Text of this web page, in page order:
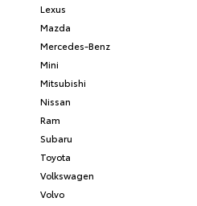
Lexus
Mazda
Mercedes-Benz
Mini
Mitsubishi
Nissan
Ram
Subaru
Toyota
Volkswagen
Volvo